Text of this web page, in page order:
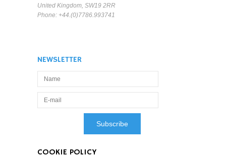
United Kingdom, SW19 2RR
Phone: +44.(0)7786.993741
NEWSLETTER
COOKIE POLICY